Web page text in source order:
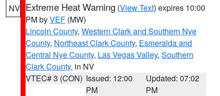
NV Extreme Heat Warning (View Text) expires 10:00
PM byVEF (MW)
Lincoln County, Western Clark and Southern Nye
County, Northeast Clark County, Esmeralda and
Central Nye County, Las Vegas Valley, Southern
Clark County, in NV
VTEC# 3 (CON) Issued: 12:00
PM
Updated: 07:02
PM